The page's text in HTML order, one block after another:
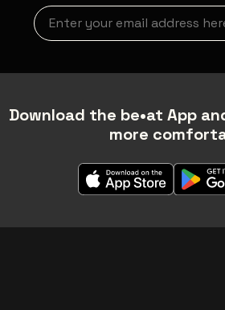
Newsletter grabber
Download the be•at App
more